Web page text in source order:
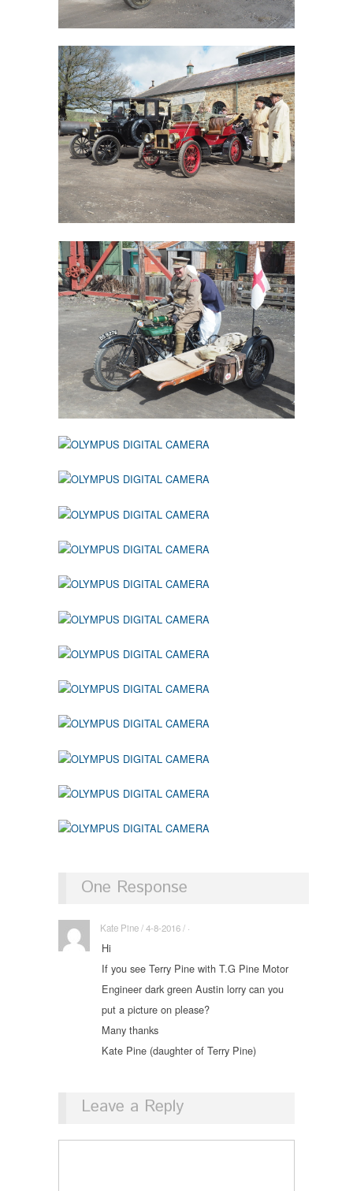
One Response
Kate Pine / 4-8-2016 / ·
Hi
If you see Terry Pine with T.G Pine Motor
Engineer dark green Austin lorry can you
put a picture on please?
Many thanks
Kate Pine (daughter of Terry Pine)
Leave a Reply